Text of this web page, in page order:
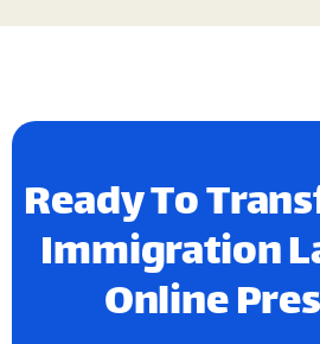
Ready To
Immigration
Online